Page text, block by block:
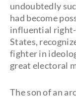
undoubtedly
had become
influential
States,
fighter in
great electoral
The son of an